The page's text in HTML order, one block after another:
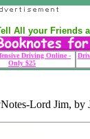
All your Friends
Driving Online -
Only $25
Lord Jim, by